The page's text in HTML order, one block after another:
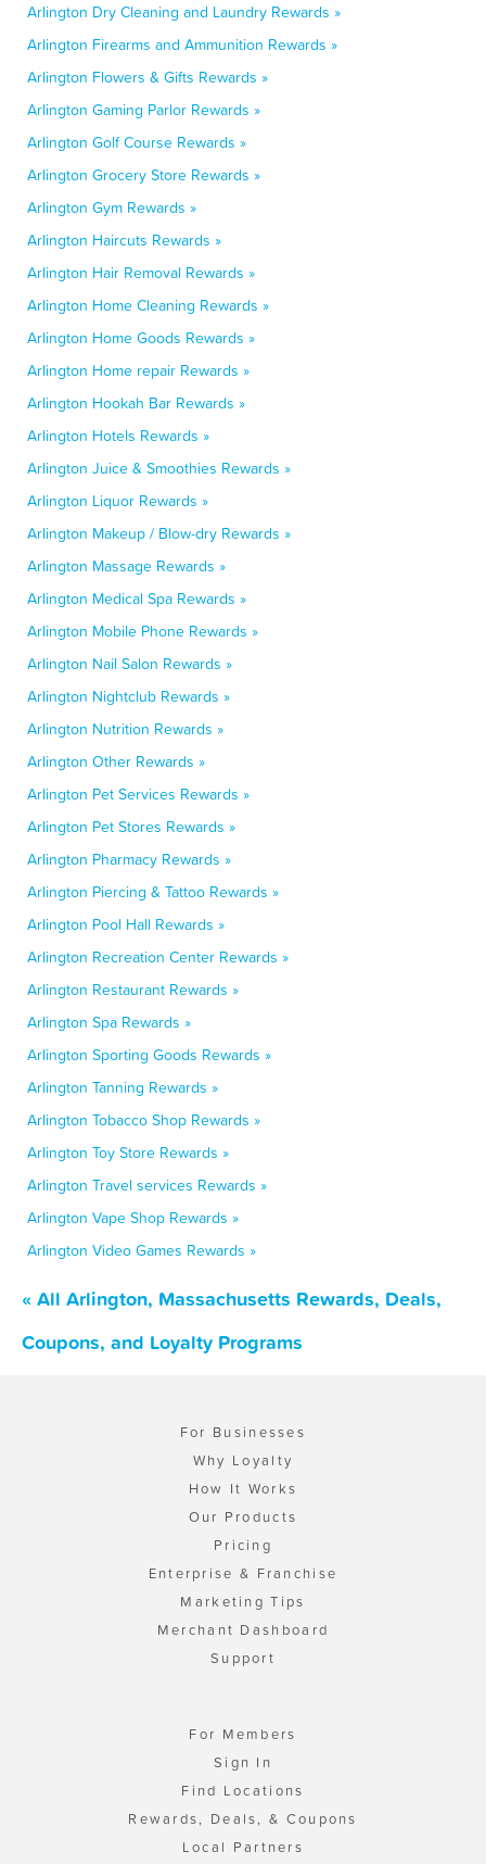
Arlington Dry Cleaning and Laundry Rewards »
Arlington Firearms and Ammunition Rewards »
Arlington Flowers & Gifts Rewards »
Arlington Gaming Parlor Rewards »
Arlington Golf Course Rewards »
Arlington Grocery Store Rewards »
Arlington Gym Rewards »
Arlington Haircuts Rewards »
Arlington Hair Removal Rewards »
Arlington Home Cleaning Rewards »
Arlington Home Goods Rewards »
Arlington Home repair Rewards »
Arlington Hookah Bar Rewards »
Arlington Hotels Rewards »
Arlington Juice & Smoothies Rewards »
Arlington Liquor Rewards »
Arlington Makeup / Blow-dry Rewards »
Arlington Massage Rewards »
Arlington Medical Spa Rewards »
Arlington Mobile Phone Rewards »
Arlington Nail Salon Rewards »
Arlington Nightclub Rewards »
Arlington Nutrition Rewards »
Arlington Other Rewards »
Arlington Pet Services Rewards »
Arlington Pet Stores Rewards »
Arlington Pharmacy Rewards »
Arlington Piercing & Tattoo Rewards »
Arlington Pool Hall Rewards »
Arlington Recreation Center Rewards »
Arlington Restaurant Rewards »
Arlington Spa Rewards »
Arlington Sporting Goods Rewards »
Arlington Tanning Rewards »
Arlington Tobacco Shop Rewards »
Arlington Toy Store Rewards »
Arlington Travel services Rewards »
Arlington Vape Shop Rewards »
Arlington Video Games Rewards »
« All Arlington, Massachusetts Rewards, Deals,
Coupons, and Loyalty Programs
For Businesses
Why Loyalty
How It Works
Our Products
Pricing
Enterprise & Franchise
Marketing Tips
Merchant Dashboard
Support
For Members
Sign In
Find Locations
Rewards, Deals, & Coupons
Local Partners